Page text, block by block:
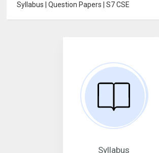
Syllabus | Question Papers | S7 CSE
Syllabus